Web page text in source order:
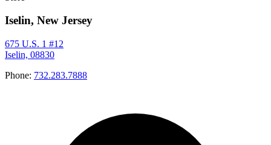
Iselin, New Jersey
675 U.S. 1 #12
Iselin, 08830
Phone: 732.283.7888